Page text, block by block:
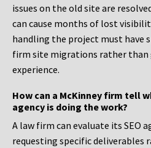
issues on the old site are
can cause months of lost
handling the project must have
firm site migrations rather than
experience.
How can a McKinney firm tell
agency is doing the work?
A law firm can evaluate its SEO
requesting specific deliverables